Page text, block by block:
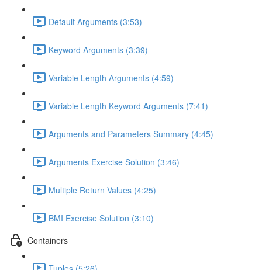
Default Arguments (3:53)
Keyword Arguments (3:39)
Variable Length Arguments (4:59)
Variable Length Keyword Arguments (7:41)
Arguments and Parameters Summary (4:45)
Arguments Exercise Solution (3:46)
Multiple Return Values (4:25)
BMI Exercise Solution (3:10)
Containers